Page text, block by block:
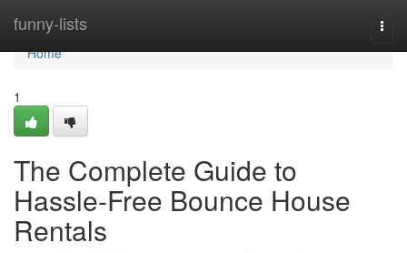
funny-lists
Home
Home
1
The Complete Guide to
Hassle-Free Bounce House
Rentals